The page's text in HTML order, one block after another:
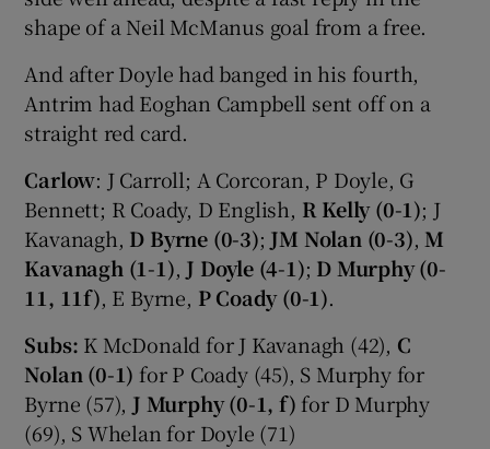
shape of a Neil McManus goal from a free.
And after Doyle had banged in his fourth,
Antrim had Eoghan Campbell sent off on a
straight red card.
Carlow: J Carroll; A Corcoran, P Doyle, G
Bennett; R Coady, D English, R Kelly (0-1); J
Kavanagh, D Byrne (0-3); JM Nolan (0-3), M
Kavanagh (1-1), J Doyle (4-1); D Murphy (0-
11, 11f), E Byrne, P Coady (0-1).
Subs: K McDonald for J Kavanagh (42), C
Nolan (0-1) for P Coady (45), S Murphy for
Byrne (57), J Murphy (0-1, f) for D Murphy
(69), S Whelan for Doyle (71)